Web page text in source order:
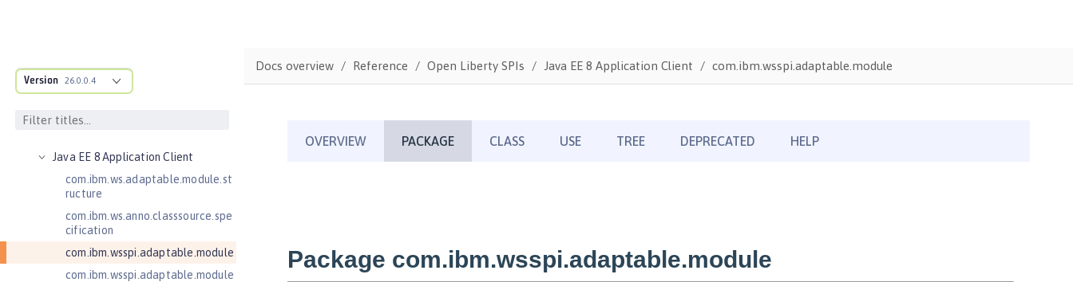
Version 26.0.0.4
Jakarta XML Web Services 4.0
Java Authentication SPI for
Java EE 8 Application Client
com.ibm.ws.adaptable.module.st
ructure
com.ibm.ws.anno.classsource.spe
cification
com.ibm.wsspi.adaptable.module
com.ibm.wsspi.adaptable.module
Docs overview Reference Open Liberty SPIs Java EE 8 Application Client com.ibm.wsspi.adaptable.module